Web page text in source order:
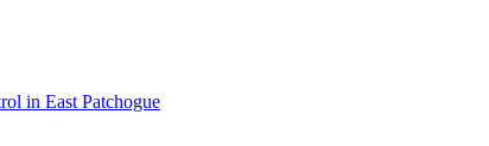
in East Patchogue